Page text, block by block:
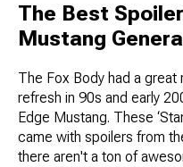
The Best
Mustang
The Fox Body had a
refresh in 90s and early
Edge Mustang. These
came with spoilers from
there aren't a ton of